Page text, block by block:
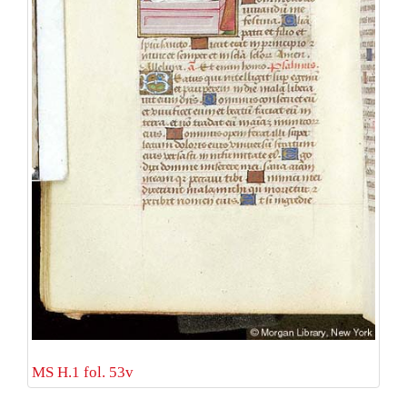
MS H.1 fol. 53v